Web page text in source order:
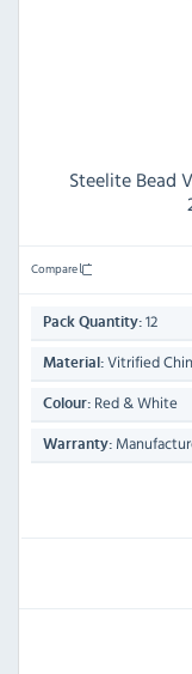
Steelite Bead
Compare
Pack Quantity: 12
Material: Vitrified
Colour: Red & White
Warranty: